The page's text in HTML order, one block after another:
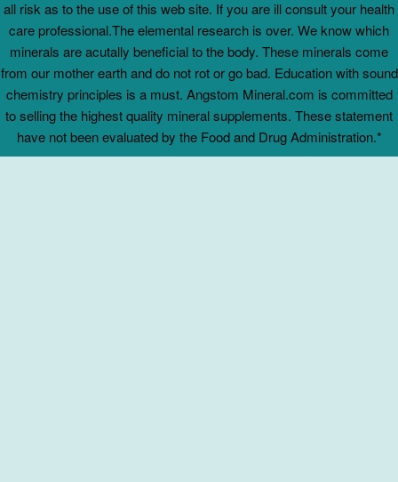
all risk as to the use of this web site. If you are ill consult your health
care professional.The elemental research is over. We know which
minerals are acutally beneficial to the body. These minerals come
from our mother earth and do not rot or go bad. Education with sound
chemistry principles is a must. Angstom Mineral.com is committed
to selling the highest quality mineral supplements. These statement
have not been evaluated by the Food and Drug Administration.*